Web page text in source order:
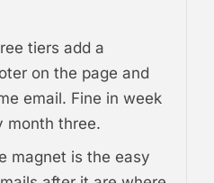
tiers add a
on the page and
email. Fine in week
month three.
magnet is the easy